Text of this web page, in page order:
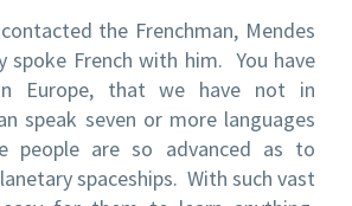
the Frenchman, Mendes
spoke French with him. You have
Europe, that we have not in
speak seven or more languages
people are so advanced as to
spaceships. With such vast